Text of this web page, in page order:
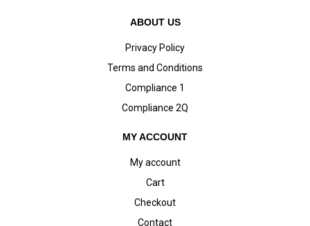
ABOUT US
Privacy Policy
Terms and Conditions
Compliance 1
Compliance 2Q
MY ACCOUNT
My account
Cart
Checkout
Contact